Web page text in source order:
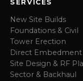
SERVICES
New Site Builds
Foundations & Civil
Tower Erection
Direct
Site Design & RF
Sector & Backhaul